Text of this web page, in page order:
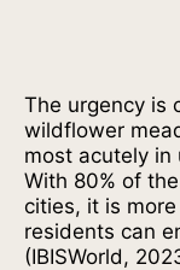
The urgency is
wildflower
most acutely in
With 80% of
cities, it is
residents can
(IBISWorld,